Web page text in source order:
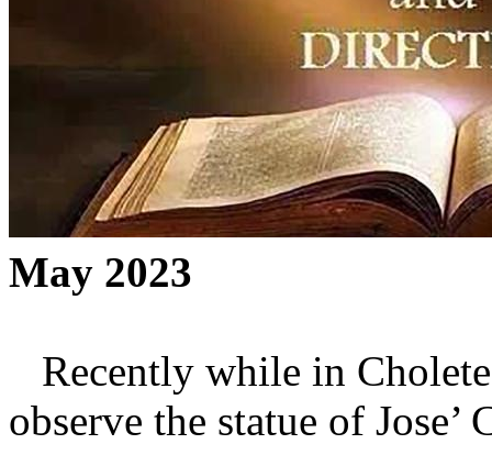
May 2023
Recently while in
observe the statue of